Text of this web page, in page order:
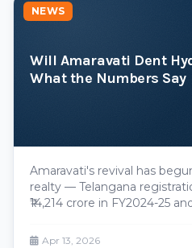
Will Amaravati Dent
What the Numbers Say
NEWS
Amaravati's revival has
realty — Telangana
₹14,214 crore in FY2024-25
ORR-and-Metro
Apr 13, 2026